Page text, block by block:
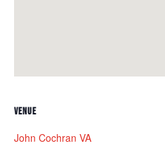
VENUE
John Cochran VA